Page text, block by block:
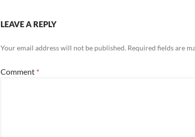
LEAVE A REPLY
Your email address will not be published. Required fields are
Comment *